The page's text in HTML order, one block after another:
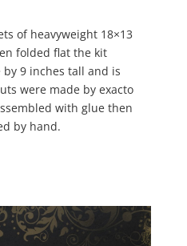
of heavyweight 18×13
folded flat the kit
9 inches tall and is
were made by exacto
with glue then
by hand.